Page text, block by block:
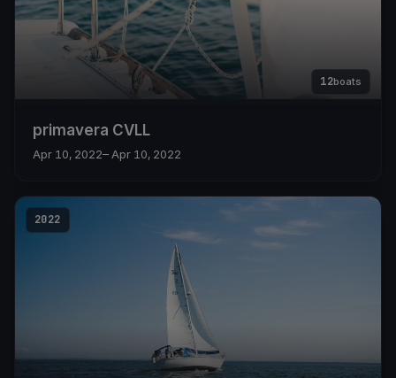
12boats
primavera CVLL
Apr 10, 2022– Apr 10, 2022
2022